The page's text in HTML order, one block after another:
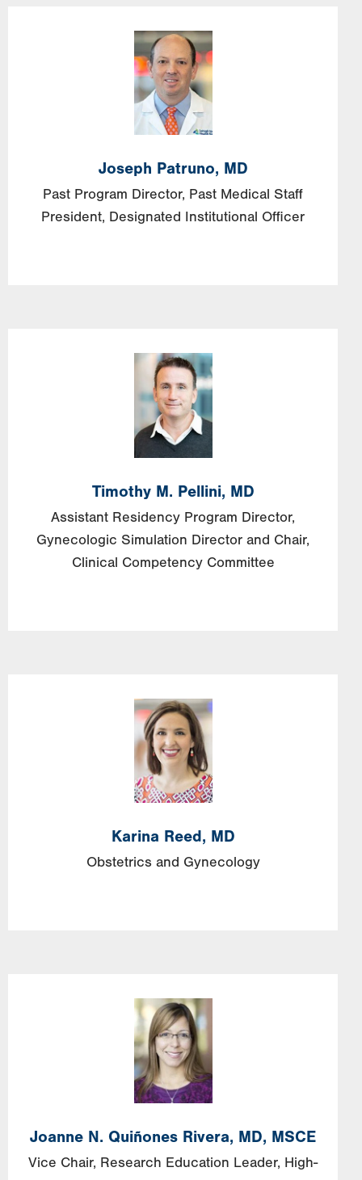
Image
Joseph Patruno, MD
Past Program Director, Past Medical Staff
President, Designated Institutional Officer
Image
Timothy M. Pellini, MD
Assistant Residency Program Director,
Gynecologic Simulation Director and Chair,
Clinical Competency Committee
Image
Karina Reed, MD
Obstetrics and Gynecology
Image
Joanne N. Quiñones Rivera, MD, MSCE
Vice Chair, Research Education Leader, High-